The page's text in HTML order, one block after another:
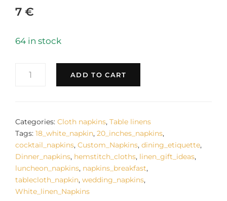
7 €
64 in stock
WHITE
TABLE
DECOR
NAPKIN
20
BREAKFAST
LUNCHEON
ADD TO CART
Categories: Cloth napkins, Table linens
Tags: 18_white_napkin, 20_inches_napkins,
cocktail_napkins, Custom_Napkins, dining_etiquette,
Dinner_napkins, hemstitch_cloths, linen_gift_ideas,
luncheon_napkins, napkins_breakfast,
tablecloth_napkin, wedding_napkins,
White_linen_Napkins